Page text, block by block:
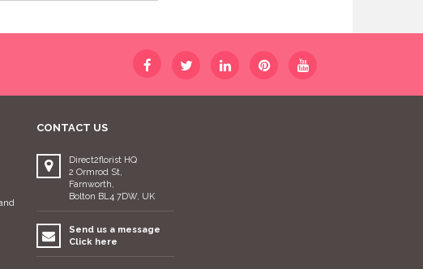
CONTACT US
Direct2florist HQ
2 Ormrod St,
Farnworth,
Bolton BL4 7DW, UK
Send us a message
Click here